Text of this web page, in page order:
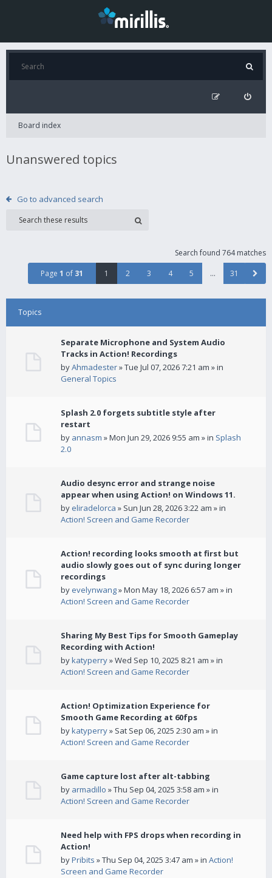
Board index
Unanswered topics
Go to advanced search
Search found 764 matches
Page 1 of 31 1 2 3 4 5 … 31
Topics
Separate Microphone and System Audio
Tracks in Action! Recordings
byAhmadester» Tue Jul 07, 2026 7:21 am » in
General Topics
Splash 2.0 forgets subtitle style after
restart
by annasm » Mon Jun 29, 2026 9:55 am » in Splash
2.0
Audio desync error and strange noise
appear when using Action! on Windows 11.
by eliradelorca » Sun Jun 28, 2026 3:22 am » in
Action! Screen and Game Recorder
Action! recording looks smooth at first but
audio slowly goes out of sync during longer
recordings
by evelynwang» Mon May 18, 2026 6:57 am » in
Action! Screen and Game Recorder
Sharing My Best Tips for Smooth Gameplay
Recording with Action!
bykatyperry» Wed Sep 10, 2025 8:21 am » in
Action! Screen and Game Recorder
Action! Optimization Experience for
Smooth Game Recording at 60fps
bykatyperry» Sat Sep 06, 2025 2:30 am » in
Action! Screen and Game Recorder
Game capture lost after alt-tabbing
by armadillo » Thu Sep 04, 2025 3:58 am » in
Action! Screen and Game Recorder
Need help with FPS drops when recording in
Action!
byPribits » Thu Sep 04, 2025 3:47 am » in Action!
Screen and Game Recorder